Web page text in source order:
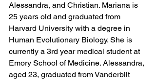
Alessandra, and Christian. Mariana is
25 years old and graduated from
Harvard University with a degree in
Human Evolutionary Biology. She is
currently a 3rd year medical student at
Emory School of Medicine. Alessandra,
aged 23, graduated from Vanderbilt